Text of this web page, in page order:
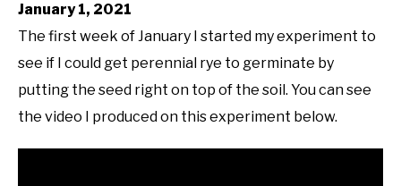
January 1, 2021
The first week of January I started my experiment to
see if I could get perennial rye to germinate by
putting the seed right on top of the soil. You can see
the video I produced on this experiment below.